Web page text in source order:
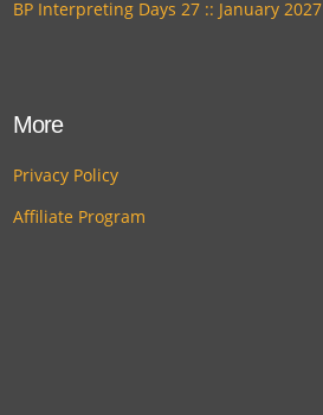
BP Interpreting Days 27 :: January 2027
More
Privacy Policy
Affiliate Program